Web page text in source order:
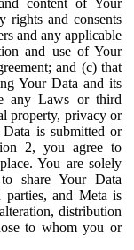
rights and consents
and any applicable
and use of Your
and (c) that
Your Data and its
any Laws or third
property, privacy or
is submitted or
2, you agree to
You are solely
share Your Data
and Meta is
distribution
to whom you or